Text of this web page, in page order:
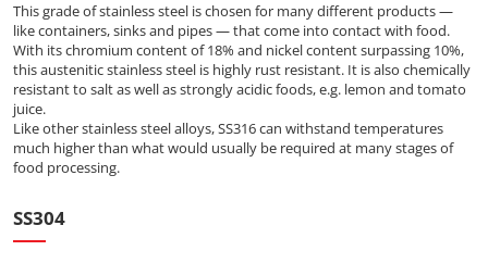
This grade of stainless steel is chosen for many different products —
like containers, sinks and pipes — that come into contact with food.
With its chromium content of 18% and nickel content surpassing 10%,
this austenitic stainless steel is highly rust resistant. It is also chemically
resistant to salt as well as strongly acidic foods, e.g. lemon and tomato
juice.
Like other stainless steel alloys, SS316 can withstand temperatures
much higher than what would usually be required at many stages of
food processing.
SS304